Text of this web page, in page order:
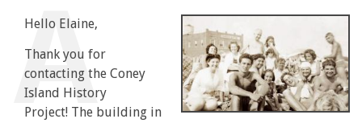
Hello Elaine,
Thank you for
contacting the Coney
Island History
Project! The building in